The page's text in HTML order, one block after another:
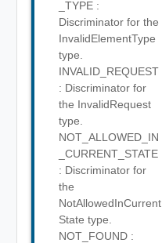
_TYPE :
Discriminator for the
InvalidElementType
type.
INVALID_REQUEST
: Discriminator for
the InvalidRequest
type.
NOT_ALLOWED_IN
_CURRENT_STATE
: Discriminator for
the
NotAllowedInCurrent
State type.
NOT_FOUND :